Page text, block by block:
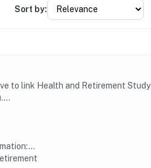
Sort by:
to link Health and Retirement Study